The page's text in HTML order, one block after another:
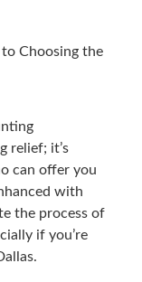
Choosing the
relief; it’s
can offer you
with
the process of
if you’re